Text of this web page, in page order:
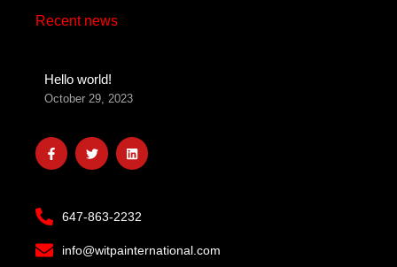
Recent news
Hello world!
October 29, 2023
F
a
c
o
k
-
f
T
w
i
r
L
i
n
i
647-863-2232
info@witpainternational.com